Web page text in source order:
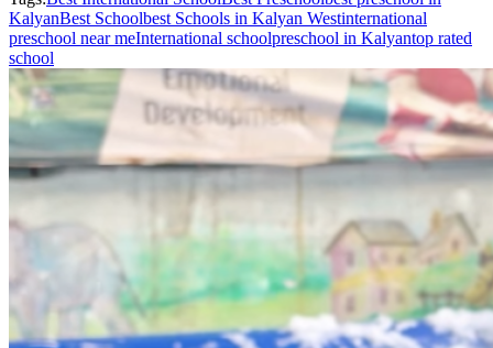
KalyanBest Schoolbest Schools in Kalyan Westinternational
preschool near meInternational schoolpreschool in Kalyantop rated
school